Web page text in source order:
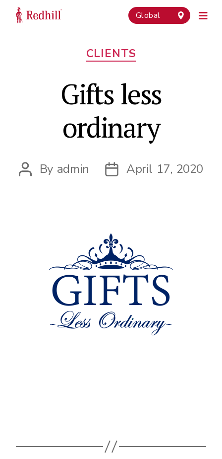
Global
Categories
CLIENTS
Gifts less
ordinary
Post
By admin
PostApril 17, 2020